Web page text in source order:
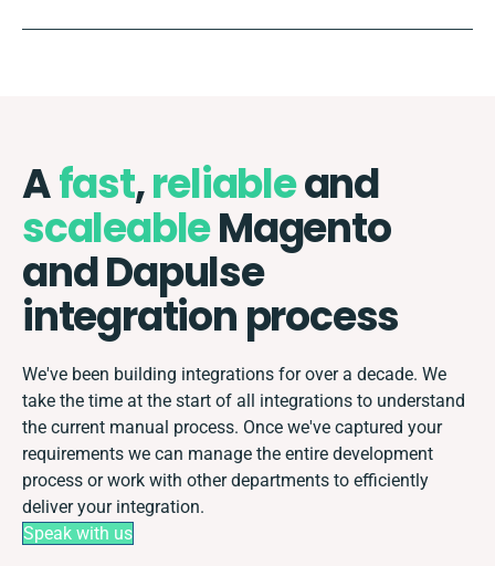
Afast,reliableand
scaleableMagento
and Dapulse
integration process
We've been building integrations for over a decade. We
take the time at the start of all integrations to understand
the current manual process. Once we've captured your
requirements we can manage the entire development
process or work with other departments to efficiently
deliver your integration.
Speak with us